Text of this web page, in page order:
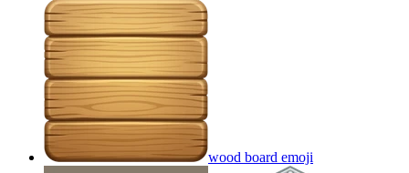
wood board emoji